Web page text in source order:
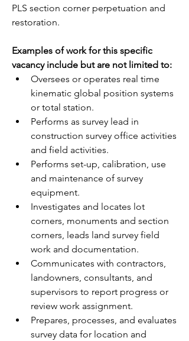
PLS section corner perpetuation and
restoration.
Examples of work for this specific
vacancy include but are not limited to:
Oversees or operates real time
kinematic global position systems
or total station.
Performs as survey lead in
construction survey office activities
and field activities.
Performs set-up, calibration, use
and maintenance of survey
equipment.
Investigates and locates lot
corners, monuments and section
corners, leads land survey field
work and documentation.
Communicates with contractors,
landowners, consultants, and
supervisors to report progress or
review work assignment.
Prepares, processes, and evaluates
survey data for location and